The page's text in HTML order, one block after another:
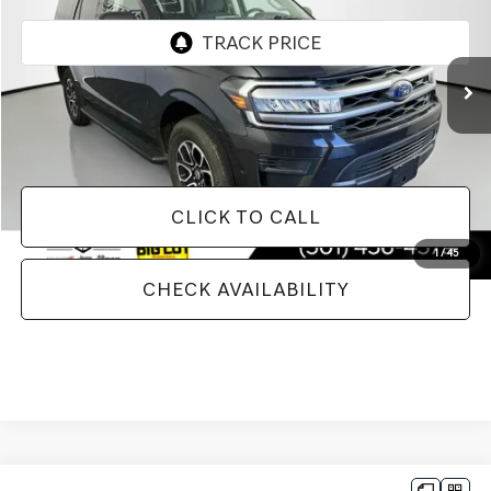
1 /45
60,710 mi
Less
Doc Fee
+$129
$41,543
CLICK TO CALL
CHECK AVAILABILITY